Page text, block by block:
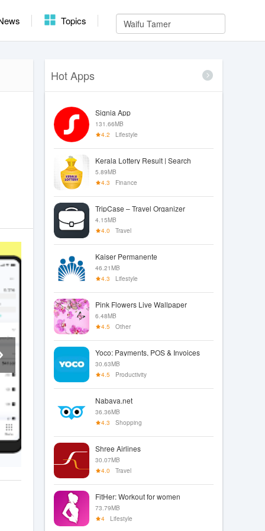
Topics
Hot Apps
Signia App
131.66MB
4.2
Lifestyle
Kerala Lottery Result | Search
5.89MB
4.3
Finance
TripCase – Travel Organizer
4.15MB
4.0
Travel
Kaiser Permanente
46.21MB
4.3
Lifestyle
Pink Flowers Live Wallpaper
6.48MB
4.5
Other
Yoco: Payments, POS & Invoices
30.63MB
4.5
Productivity
Nabava.net
36.36MB
4.3
Shopping
Shree Airlines
30.07MB
4.0
Travel
FitHer: Workout for women
73.79MB
4
Lifestyle